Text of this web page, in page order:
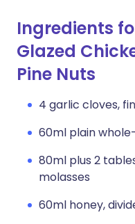
Ingredients
Glazed
Pine Nuts
4 garlic cloves,
60ml plain
80ml plus 2
molasses
60ml honey,